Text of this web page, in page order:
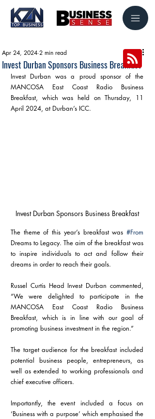
Invest Durban Sponsors Business Breakfast
Apr 24, 2024 2 min read
Invest Durban was a proud sponsor of the
MANCOSA East Coast Radio Business
Breakfast, which was held on Thursday, 11
April 2024, at Durban’s ICC.
Invest Durban Sponsors Business Breakfast
The theme of this year’s breakfast was #From
Dreams to Legacy. The aim of the breakfast was
to inspire individuals to act and follow their
dreams in order to reach their goals.
Russel Curtis Head Invest Durban commented,
“We were delighted to participate in the
MANCOSA East Coast Radio Business
Breakfast, which is in line with our goal of
promoting business investment in the region.”
The target audience for the breakfast included
potential business people, entrepreneurs, as
well as extended to working professionals and
chief executive officers.
Importantly, the event included a focus on
‘Business with a purpose’ which emphasised the